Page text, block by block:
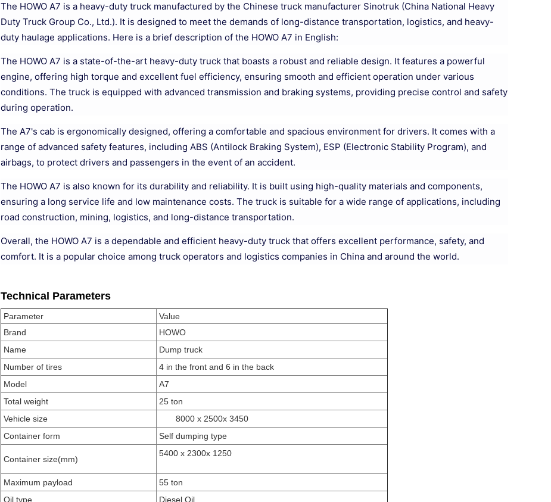
The HOWO A7 is a heavy-duty truck manufactured by the Chinese truck manufacturer Sinotruk (China National Heavy
Duty Truck Group Co., Ltd.). It is designed to meet the demands of long-distance transportation, logistics, and heavy-
duty haulage applications. Here is a brief description of the HOWO A7 in English:
The HOWO A7 is a state-of-the-art heavy-duty truck that boasts a robust and reliable design. It features a powerful
engine, offering high torque and excellent fuel efficiency, ensuring smooth and efficient operation under various
conditions. The truck is equipped with advanced transmission and braking systems, providing precise control and safety
during operation.
The A7's cab is ergonomically designed, offering a comfortable and spacious environment for drivers. It comes with a
range of advanced safety features, including ABS (Antilock Braking System), ESP (Electronic Stability Program), and
airbags, to protect drivers and passengers in the event of an accident.
The HOWO A7 is also known for its durability and reliability. It is built using high-quality materials and components,
ensuring a long service life and low maintenance costs. The truck is suitable for a wide range of applications, including
road construction, mining, logistics, and long-distance transportation.
Overall, the HOWO A7 is a dependable and efficient heavy-duty truck that offers excellent performance, safety, and
comfort. It is a popular choice among truck operators and logistics companies in China and around the world.
Technical Parameters
Parameter
Value
Brand
HOWO
Name
Dump truck
Number of tires
4 in the front and 6 in the back
Model
A7
Total weight
25 ton
Vehicle size
8000 x 2500x 3450
Container form
Self dumping type
Container size(mm)
5400 x 2300x 1250
Maximum payload 55 ton
Oil type
Diesel Oil